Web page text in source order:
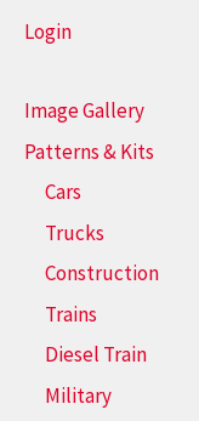
Login
Image Gallery
Patterns & Kits
Cars
Trucks
Construction
Trains
Diesel Train
Military